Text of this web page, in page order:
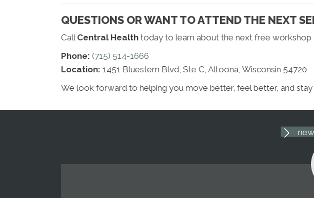
QUESTIONS OR WANT TO ATTEND THE NEXT
Call Central Health today to learn about the next free workshop
Phone: (715) 514-1666
Location: 1451 Bluestem Blvd, Ste C, Altoona, Wisconsin 54720
We look forward to helping you move better, feel better, and